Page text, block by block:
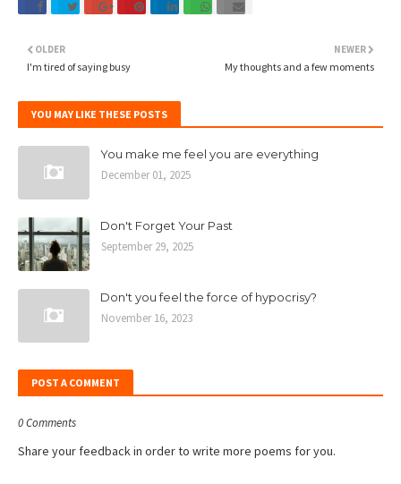
NEWER
My thoughts and a few moments
OLDER
I'm tired of saying busy
YOU MAY LIKE THESE POSTS
You make me feel you are everything
December 01, 2025
Don't Forget Your Past
September 29, 2025
Don't you feel the force of hypocrisy?
November 16, 2023
POST A COMMENT
0 Comments
Share your feedback in order to write more poems for you.